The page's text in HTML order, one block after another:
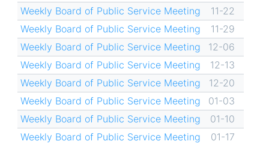
Weekly Board of Public Service Meeting
11-22
Weekly Board of Public Service Meeting
11-29
Weekly Board of Public Service Meeting
12-06
Weekly Board of Public Service Meeting
12-13
Weekly Board of Public Service Meeting
12-20
Weekly Board of Public Service Meeting
01-03
Weekly Board of Public Service Meeting
01-10
Weekly Board of Public Service Meeting
01-17